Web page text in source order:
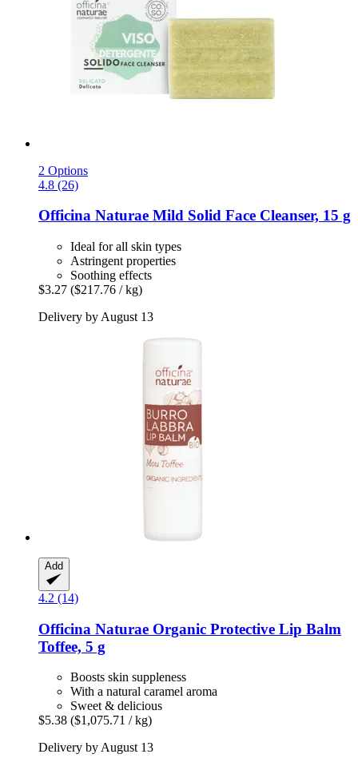
2 Options
4.8 (26)
Officina Naturae Mild Solid Face Cleanser, 15 g
Ideal for all skin types
Astringent properties
Soothing effects
$3.27 ($217.76 / kg)
Delivery by August 13
Add
4.2 (14)
Officina Naturae Organic Protective Lip Balm
Toffee, 5 g
Boosts skin suppleness
With a natural caramel aroma
Sweet & delicious
$5.38 ($1,075.71 / kg)
Delivery by August 13